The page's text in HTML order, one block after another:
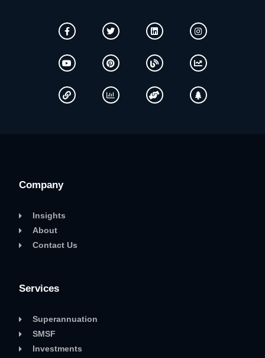
Company
Insights
About
Contact Us
Services
Superannuation
SMSF
Investments